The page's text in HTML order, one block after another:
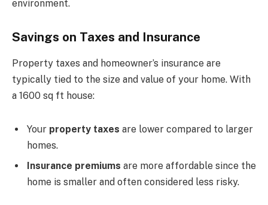
environment.
Savings on Taxes and Insurance
Property taxes and homeowner’s insurance are
typically tied to the size and value of your home. With
a 1600 sq ft house:
Your property taxes are lower compared to larger
homes.
Insurance premiums are more affordable since the
home is smaller and often considered less risky.